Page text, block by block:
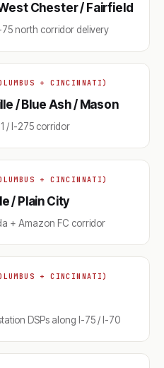
Chester / Fairfield
north corridor delivery
+ CINCINNATI)
/ Blue Ash / Mason
/ I-275 corridor
+ CINCINNATI)
/ Plain City
+ Amazon FC corridor
+ CINCINNATI)
DSPs along I-75 / I-70